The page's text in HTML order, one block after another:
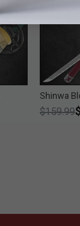
Shinwa
Price
$159.99